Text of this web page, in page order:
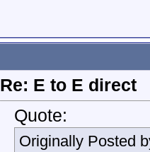
Re: E to E direct
Quote:
Originally Posted